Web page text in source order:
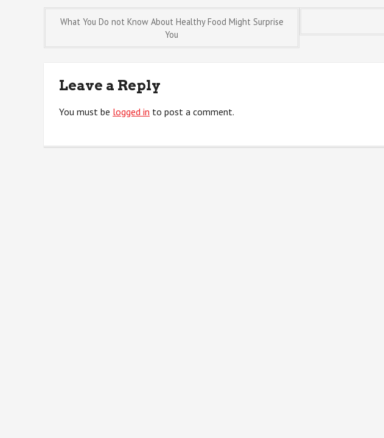
Post
What You Do not Know About Healthy Food Might Surprise
You
Leave a Reply
You must be logged in to post a comment.